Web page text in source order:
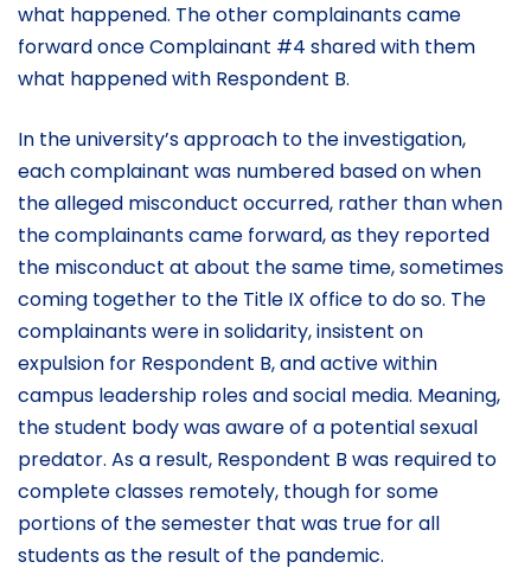
what happened. The other complainants came
forward once Complainant #4 shared with them
what happened with Respondent B.
In the university’s approach to the investigation,
each complainant was numbered based on when
the alleged misconduct occurred, rather than when
the complainants came forward, as they reported
the misconduct at about the same time, sometimes
coming together to the Title IX office to do so. The
complainants were in solidarity, insistent on
expulsion for Respondent B, and active within
campus leadership roles and social media. Meaning,
the student body was aware of a potential sexual
predator. As a result, Respondent B was required to
complete classes remotely, though for some
portions of the semester that was true for all
students as the result of the pandemic.